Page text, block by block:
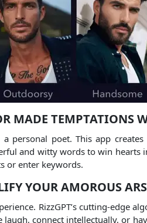
MADE TEMPTATIONS
personal poet. This app
and witty words to win hearts
or enter keywords.
YOUR AMOROUS
RizzGPT’s cutting-edge
connect intellectually, or